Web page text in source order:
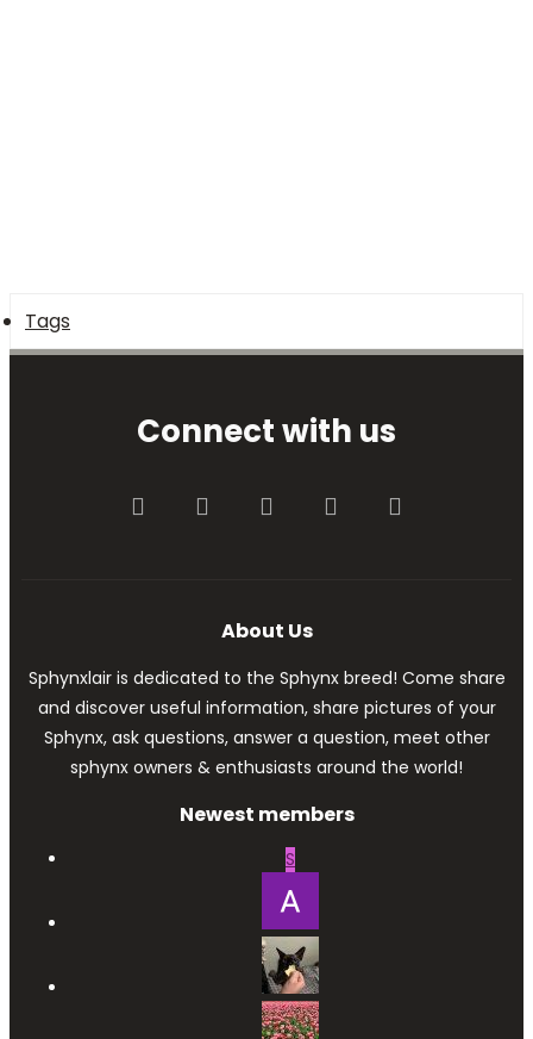
Tags
Connect with us
FacebookTwitter youtube Contact us
About Us
Sphynxlair is dedicated to the Sphynx breed! Come share
and discover useful information, share pictures of your
Sphynx, ask questions, answer a question, meet other
sphynx owners & enthusiasts around the world!
Newest members
S